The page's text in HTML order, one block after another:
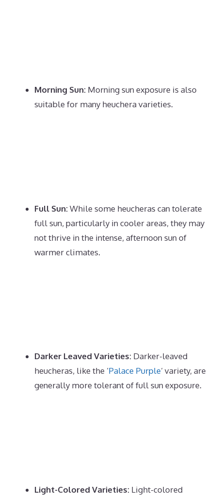
Morning Sun: Morning sun exposure is also
suitable for many heuchera varieties.
Full Sun:While some heucheras can tolerate
full sun, particularly in cooler areas, they may
not thrive in the intense, afternoon sun of
warmer climates.
Darker Leaved Varieties: Darker-leaved
heucheras, like the ‘Palace Purple‘ variety, are
generally more tolerant of full sun exposure.
Light-Colored Varieties: Light-colored